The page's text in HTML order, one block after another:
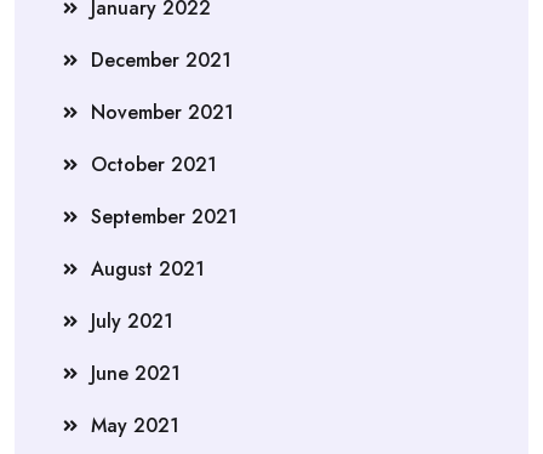
January 2022
December 2021
November 2021
October 2021
September 2021
August 2021
July 2021
June 2021
May 2021